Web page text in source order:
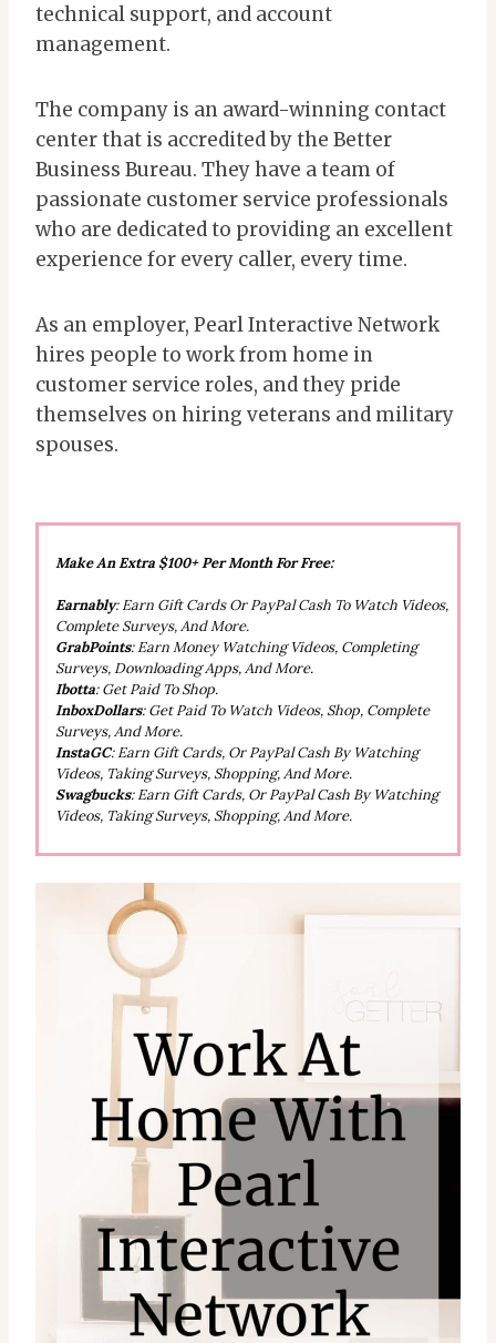
technical support, and account
management.
The company is an award-winning contact
center that is accredited by the Better
Business Bureau. They have a team of
passionate customer service professionals
who are dedicated to providing an excellent
experience for every caller, every time.
As an employer, Pearl Interactive Network
hires people to work from home in
customer service roles, and they pride
themselves on hiring veterans and military
spouses.
Make An Extra $100+ Per Month For Free:
Earnably: Earn Gift Cards Or PayPal Cash To Watch Videos,
Complete Surveys, And More.
GrabPoints: Earn Money Watching Videos, Completing
Surveys, Downloading Apps, And More.
Ibotta: Get Paid To Shop.
InboxDollars: Get Paid To Watch Videos, Shop, Complete
Surveys, And More.
InstaGC: Earn Gift Cards, Or PayPal Cash By Watching
Videos, Taking Surveys, Shopping, And More.
Swagbucks: Earn Gift Cards, Or PayPal Cash By Watching
Videos, Taking Surveys, Shopping, And More.